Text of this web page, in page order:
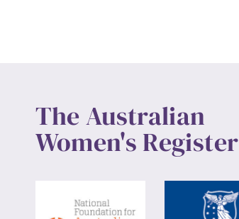
The Australian
Women's Register